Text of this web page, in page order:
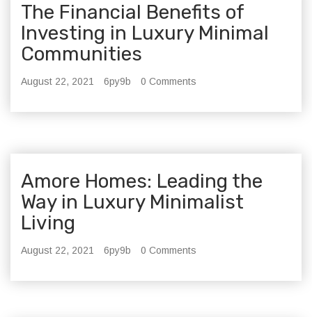
The Financial Benefits of
Investing in Luxury Minimal
Communities
August 22, 2021 6py9b 0 Comments
Amore Homes: Leading the
Way in Luxury Minimalist
Living
August 22, 2021 6py9b 0 Comments